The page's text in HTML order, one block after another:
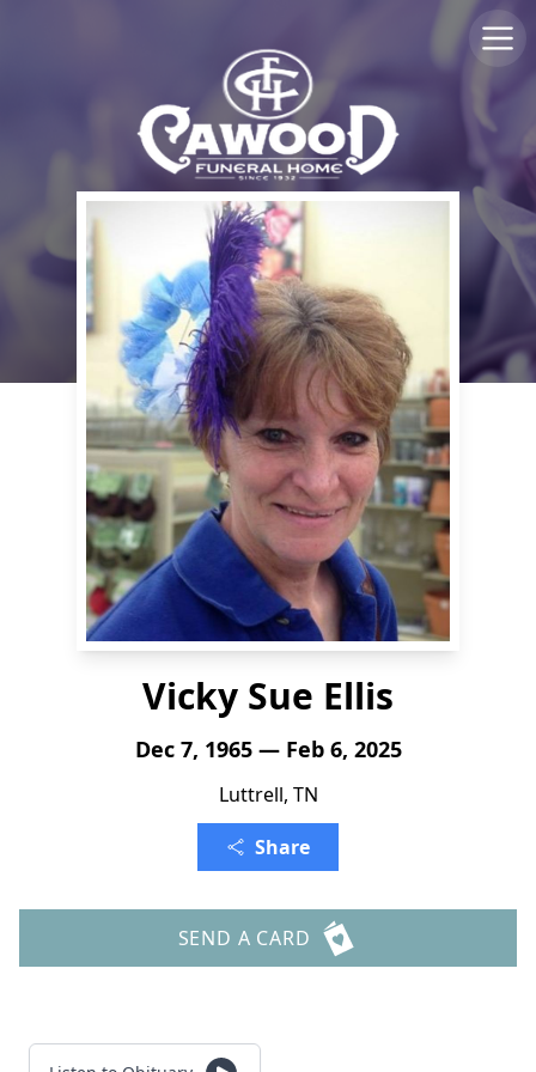
Vicky Sue Ellis
Dec 7, 1965 — Feb 6, 2025
Luttrell, TN
Share
SEND A CARD